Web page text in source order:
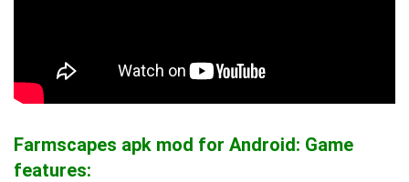
Farmscapes apk mod for Android: Game
features: